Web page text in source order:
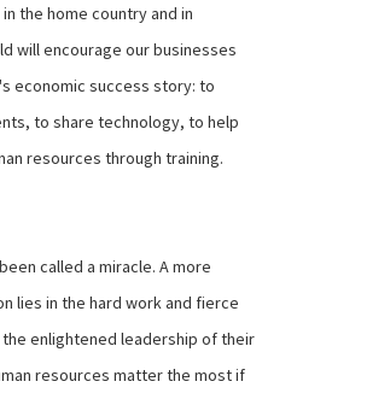
the home country and in
will encourage our businesses
economic success story: to
to share technology, to help
resources through training.
called a miracle. A more
lies in the hard work and fierce
enlightened leadership of their
resources matter the most if